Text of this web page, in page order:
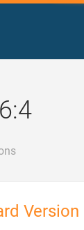
Version